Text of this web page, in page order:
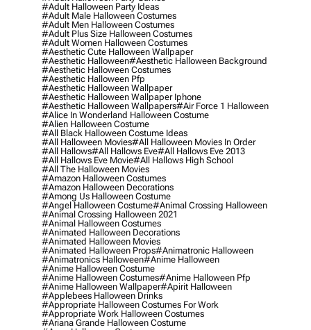
#adult Halloween Party Ideas
#adult Male Halloween Costumes
#adult Men Halloween Costumes
#adult Plus Size Halloween Costumes
#adult Women Halloween Costumes
#aesthetic Cute Halloween Wallpaper
#aesthetic Halloween#aesthetic Halloween Background
#aesthetic Halloween Costumes
#aesthetic Halloween Pfp
#aesthetic Halloween Wallpaper
#aesthetic Halloween Wallpaper Iphone
#aesthetic Halloween Wallpapers#air Force 1 Halloween
#alice In Wonderland Halloween Costume
#alien Halloween Costume
#all Black Halloween Costume Ideas
#all Halloween Movies#all Halloween Movies In Order
#all Hallows#all Hallows Eve#all Hallows Eve 2013
#all Hallows Eve Movie#all Hallows High School
#all The Halloween Movies
#amazon Halloween Costumes
#amazon Halloween Decorations
#among Us Halloween Costume
#angel Halloween Costume#animal Crossing Halloween
#animal Crossing Halloween 2021
#animal Halloween Costumes
#animated Halloween Decorations
#animated Halloween Movies
#animated Halloween Props#animatronic Halloween
#animatronics Halloween#anime Halloween
#anime Halloween Costume
#anime Halloween Costumes#anime Halloween Pfp
#anime Halloween Wallpaper#apirit Halloween
#applebees Halloween Drinks
#appropriate Halloween Costumes For Work
#appropriate Work Halloween Costumes
#ariana Grande Halloween Costume